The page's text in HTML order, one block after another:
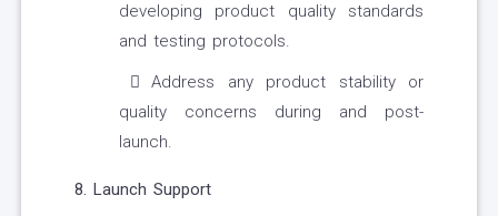
developing product quality standards
and testing protocols.
Address any product stability or
quality concerns during and post-
launch.
8. Launch Support